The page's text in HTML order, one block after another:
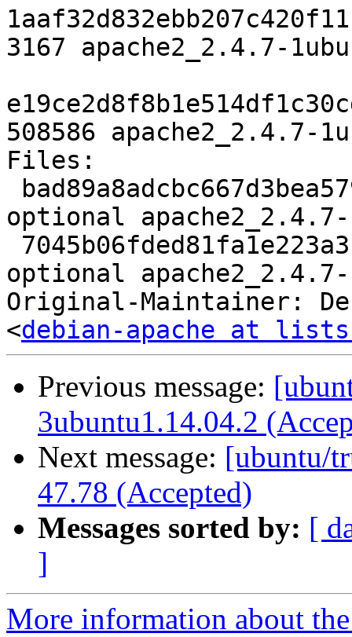
3167 apache2_2.4.7-
508586 apache2_2.4.7-
Files:
optional
optional
Original-Maintainer:
<debian-apache at
Previous message:
3ubuntu1.14.04.2
Next message: [ubuntu/
47.78 (Accepted)
Messages sorted by: [
]
More information about